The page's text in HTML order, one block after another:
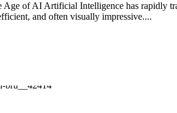
of AI Artificial Intelligence has rapidly
and often visually impressive....